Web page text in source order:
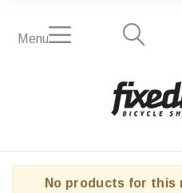
Menu
No products for this